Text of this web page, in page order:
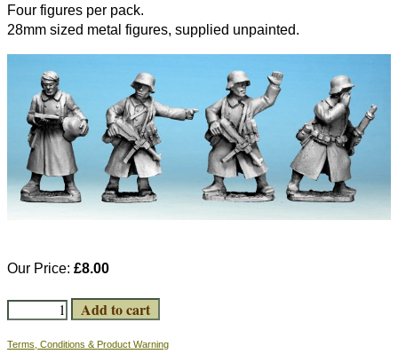
Four figures per pack.
28mm sized metal figures, supplied unpainted.
Our Price: £8.00
Terms, Conditions & Product Warning